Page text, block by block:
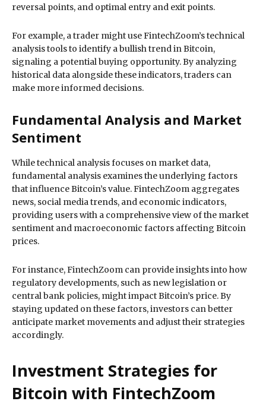
reversal points, and optimal entry and exit points.
For example, a trader might use FintechZoom’s technical
analysis tools to identify a bullish trend in Bitcoin,
signaling a potential buying opportunity. By analyzing
historical data alongside these indicators, traders can
make more informed decisions.
Fundamental Analysis and Market
Sentiment
While technical analysis focuses on market data,
fundamental analysis examines the underlying factors
that influence Bitcoin’s value. FintechZoom aggregates
news, social media trends, and economic indicators,
providing users with a comprehensive view of the market
sentiment and macroeconomic factors affecting Bitcoin
prices.
For instance, FintechZoom can provide insights into how
regulatory developments, such as new legislation or
central bank policies, might impact Bitcoin’s price. By
staying updated on these factors, investors can better
anticipate market movements and adjust their strategies
accordingly.
Investment Strategies for
Bitcoin with FintechZoom